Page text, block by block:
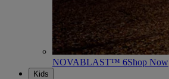
NOVABLAST™ 6Shop Now
Kids